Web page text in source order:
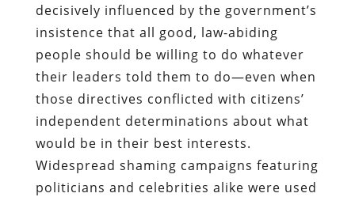
decisively influenced by the government’s
insistence that all good, law-abiding
people should be willing to do whatever
their leaders told them to do—even when
those directives conflicted with citizens’
independent determinations about what
would be in their best interests.
Widespread shaming campaigns featuring
politicians and celebrities alike were used